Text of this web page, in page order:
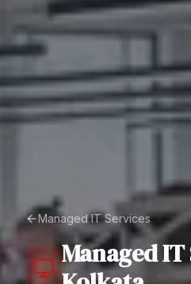
Managed IT Services
Managed